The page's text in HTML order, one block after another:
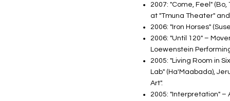
2007: "Come, Feel"
at "Tmuna Theater"
2006: "Iron Horses"
2006: "Until 120" –
Loewenstein
2005: "Living Room in
Lab" (Ha'Maabada),
Art".
2005: "Interpretation" –